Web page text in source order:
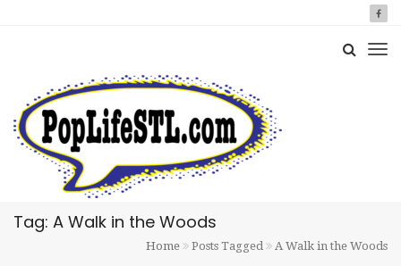
Tag: A Walk in the Woods
Home Posts Tagged A Walk in the Woods